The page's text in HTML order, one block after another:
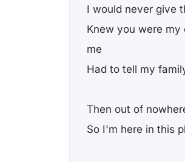
I would never give
Knew you were
me
Had to tell my
Then out of
So I'm here in this